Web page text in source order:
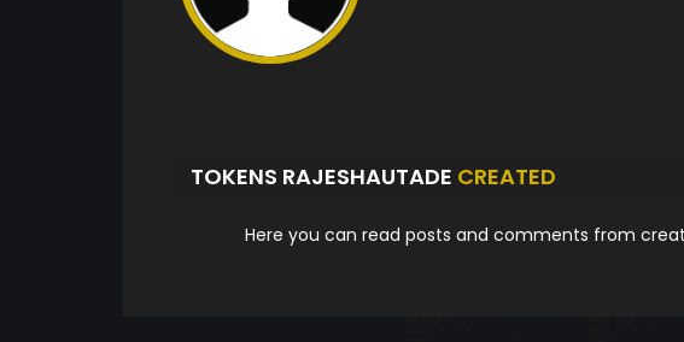
TOKENS RAJESHAUTADE CREATED
Here you can read posts and comments from